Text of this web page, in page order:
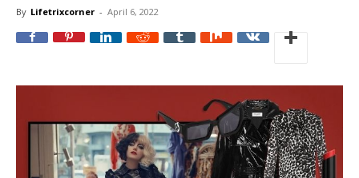
By Lifetrixcorner - April 6, 2022